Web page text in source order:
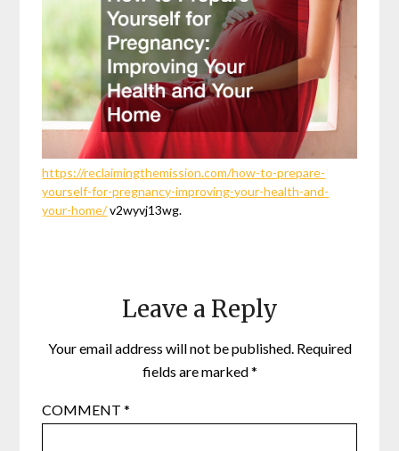
https://reclaimingthemission.com/how-to-prepare-
yourself-for-pregnancy-improving-your-health-and-
your-home/v2wyvj13wg.
Leave a Reply
Your email address will not be published. Required
fields are marked*
COMMENT*